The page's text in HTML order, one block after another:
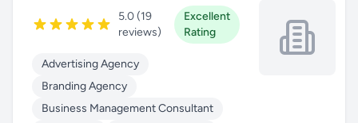
5.0 (19
reviews)
Excellent
Rating
Advertising Agency
Branding Agency
Business Management Consultant